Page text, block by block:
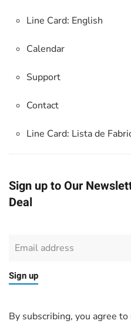
Line Card: English
Calendar
Support
Contact
Line Card: Lista de
Sign up to Our
Deal
Sign up
By subscribing, you agree